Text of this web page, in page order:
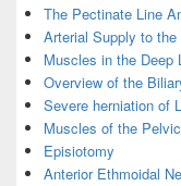
The Pectinate Line
Arterial Supply to
Muscles in the Deep
Overview of the
Severe herniation of
Muscles of the
Episiotomy
Anterior Ethmoidal